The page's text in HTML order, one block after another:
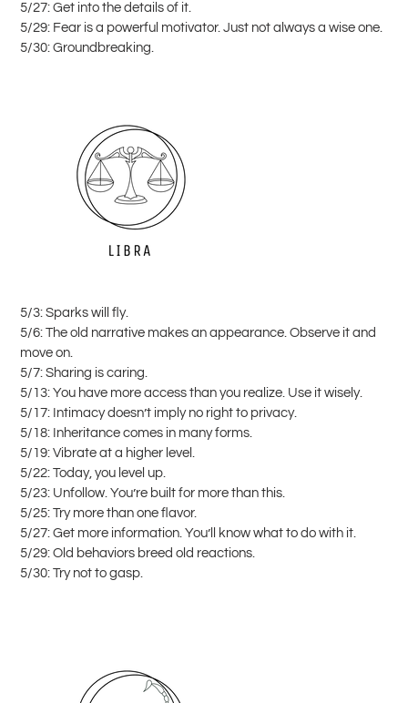
5/27: Get into the details of it.
5/29: Fear is a powerful motivator. Just not always a wise one.
5/30: Groundbreaking.
5/3: Sparks will fly.
5/6: The old narrative makes an appearance. Observe it and
move on.
5/7: Sharing is caring.
5/13: You have more access than you realize. Use it wisely.
5/17: Intimacy doesn’t imply no right to privacy.
5/18: Inheritance comes in many forms.
5/19: Vibrate at a higher level.
5/22: Today, you level up.
5/23: Unfollow. You’re built for more than this.
5/25: Try more than one flavor.
5/27: Get more information. You’ll know what to do with it.
5/29: Old behaviors breed old reactions.
5/30: Try not to gasp.